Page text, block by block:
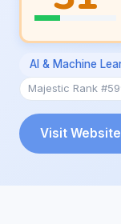
AI & Machine
Majestic Rank
Visit